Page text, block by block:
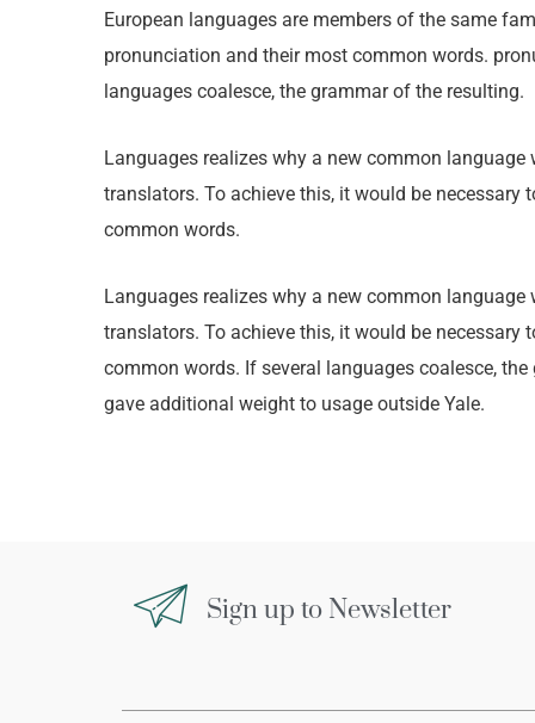
European languages are members of the same
pronunciation and their most common words.
languages coalesce, the grammar of the resulting.
Languages realizes why a new common
translators. To achieve this, it would be
common words.
Languages realizes why a new common
translators. To achieve this, it would be
common words. If several languages coalesce,
gave additional weight to usage outside Yale.
Sign up to Newsletter